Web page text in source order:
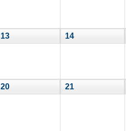
13 14
20 21